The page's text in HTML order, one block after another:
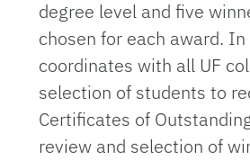
degree level and five
chosen for each award.
coordinates with all UF
selection of students to
Certificates of
review and selection of